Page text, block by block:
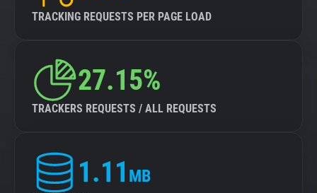
TRACKING REQUESTS PER PAGE LOAD
27.15%
TRACKERS REQUESTS / ALL REQUESTS
1.11 MB